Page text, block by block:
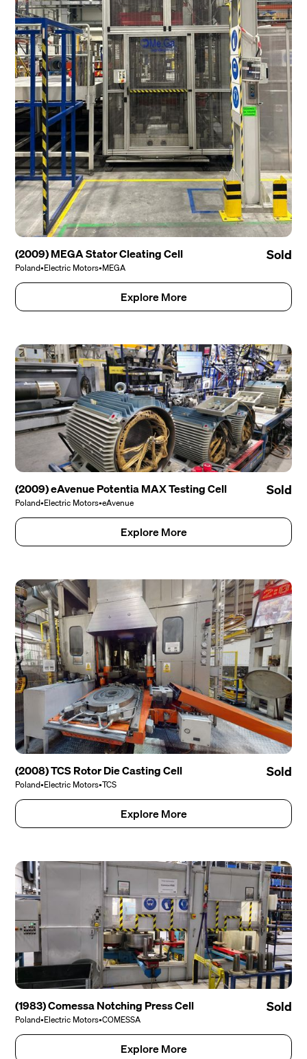
(2009) MEGA Stator Cleating Cell
Poland•Electric Motors•MEGA
Sold
Explore More
(2009) eAvenue Potentia MAX Testing Cell
Poland•Electric Motors•eAvenue
Sold
Explore More
(2008) TCS Rotor Die Casting Cell
Poland•Electric Motors•TCS
Sold
Explore More
(1983) Comessa Notching Press Cell
Poland•Electric Motors•COMESSA
Sold
Explore More